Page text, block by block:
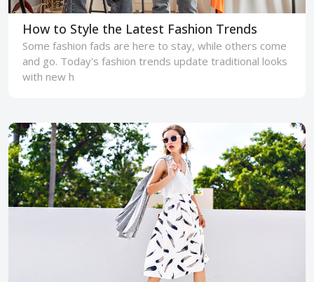
How to Style the Latest Fashion Trends
Some fashion fads are here to stay, while others come
and go. Today's fashion trends update traditional looks
with new h